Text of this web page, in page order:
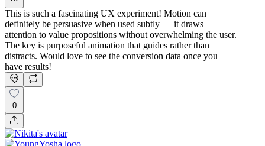
This is such a fascinating UX experiment! Motion can
definitely be persuasive when used subtly — it draws
attention to value propositions without overwhelming the user.
The key is purposeful animation that guides rather than
distracts. Would love to see the conversion data once you
have results!
0